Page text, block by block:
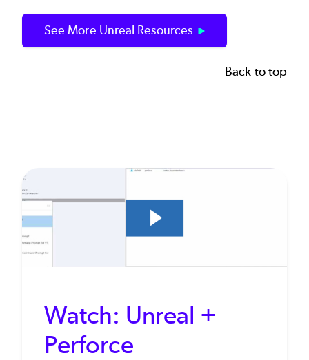
See More Unreal Resources
Back to top
Watch: Unreal +
Perforce